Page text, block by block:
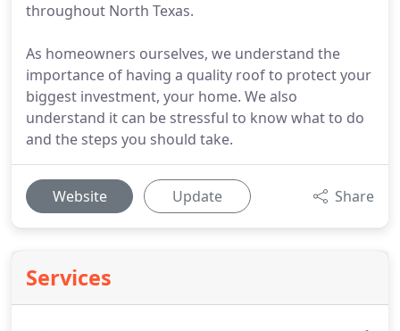
throughout North Texas.
As homeowners ourselves, we understand the
importance of having a quality roof to protect your
biggest investment, your home. We also
understand it can be stressful to know what to do
and the steps you should take.
Website Update Share
Services